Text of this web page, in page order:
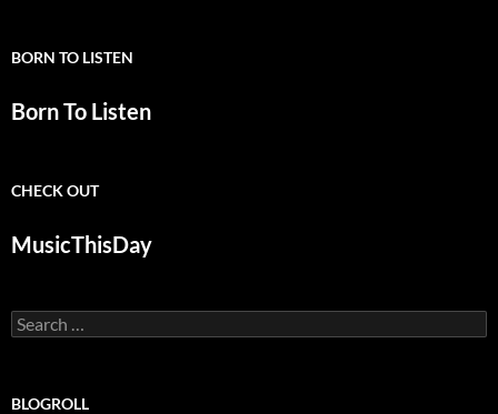
BORN TO LISTEN
Born To Listen
CHECK OUT
MusicThisDay
Search
for:
BLOGROLL